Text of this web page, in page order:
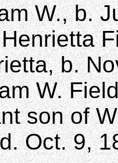
W., b.
b.
W.
son of
Oct. 9,